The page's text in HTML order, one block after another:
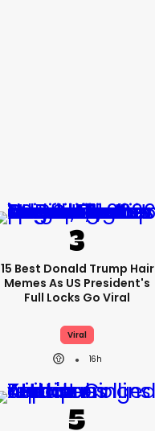
15 Best Donald Trump Hair
Memes As US President's
Full Locks Go Viral
Viral
16h